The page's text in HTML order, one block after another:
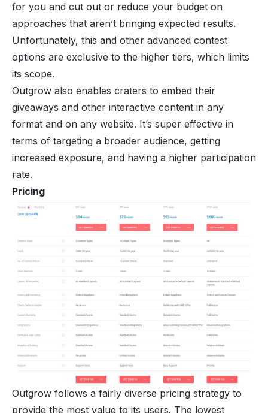
for you and cut out or reduce your budget on
approaches that aren’t bringing expected results.
Unfortunately, this and other advanced contest
options are exclusive to the higher tiers, which limits
its scope.
Outgrow also enables craters to embed their
giveaways and other interactive content in any
format and on any website. It’s super effective in
terms of targeting a broader audience, getting
increased exposure, and having a higher participation
rate.
Pricing
Outgrow follows a fairly diverse pricing strategy to
provide the most value to its users. The lowest